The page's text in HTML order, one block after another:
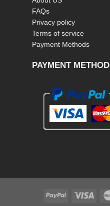
FAQs
Privacy policy
Terms of service
Payment Methods
PAYMENT